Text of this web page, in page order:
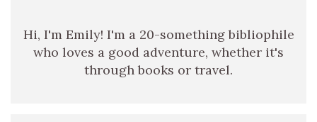
Hi, I'm Emily! I'm a 20-something bibliophile
who loves a good adventure, whether it's
through books or travel.